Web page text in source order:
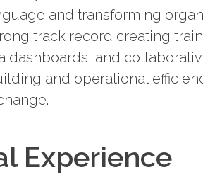
and transforming
track record creating
dashboards, and
and operational
Experience